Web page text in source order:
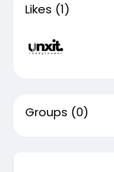
Likes (1)
Groups (0)